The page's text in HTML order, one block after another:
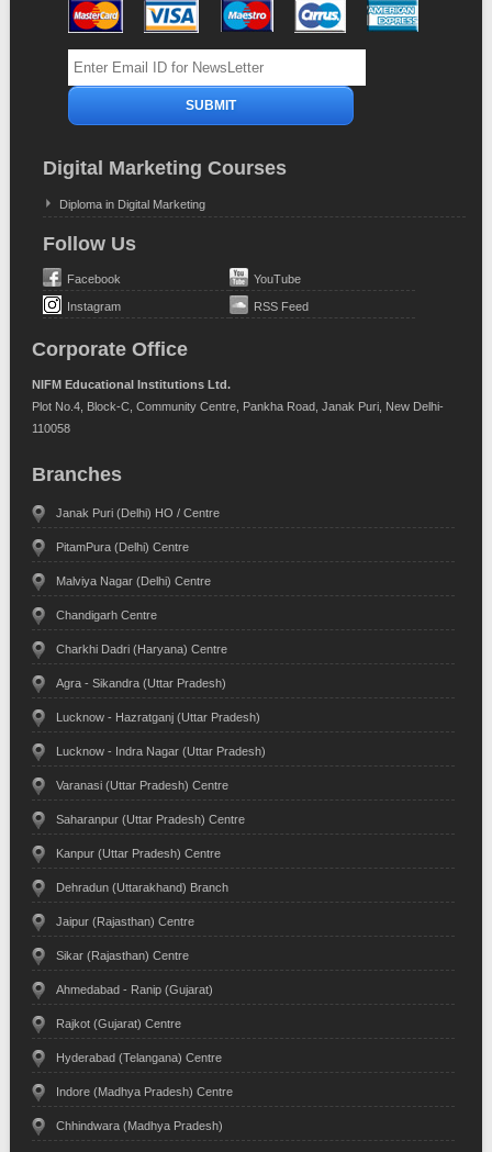
Digital Marketing Courses
Diploma in Digital Marketing
Follow Us
Facebook YouTube
Instagram RSS Feed
Corporate Office
NIFM Educational Institutions Ltd.
Plot No.4, Block-C, Community Centre, Pankha Road, Janak Puri, New Delhi-
110058
Branches
Janak Puri (Delhi) HO / Centre
PitamPura (Delhi) Centre
Malviya Nagar (Delhi) Centre
Chandigarh Centre
Charkhi Dadri (Haryana) Centre
Agra - Sikandra (Uttar Pradesh)
Lucknow - Hazratganj (Uttar Pradesh)
Lucknow - Indra Nagar (Uttar Pradesh)
Varanasi (Uttar Pradesh) Centre
Saharanpur (Uttar Pradesh) Centre
Kanpur (Uttar Pradesh) Centre
Dehradun (Uttarakhand) Branch
Jaipur (Rajasthan) Centre
Sikar (Rajasthan) Centre
Ahmedabad - Ranip (Gujarat)
Rajkot (Gujarat) Centre
Hyderabad (Telangana) Centre
Indore (Madhya Pradesh) Centre
Chhindwara (Madhya Pradesh)